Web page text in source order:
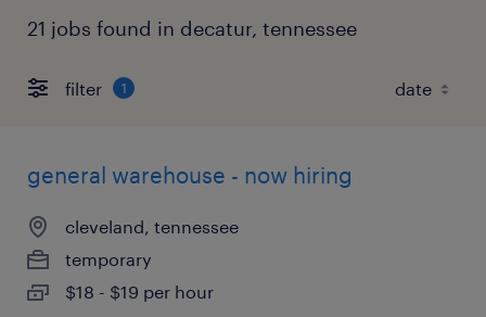
21 jobs found in decatur, tennessee
filter 1
general warehouse - now hiring
cleveland, tennessee
temporary
$18 - $19 per hour